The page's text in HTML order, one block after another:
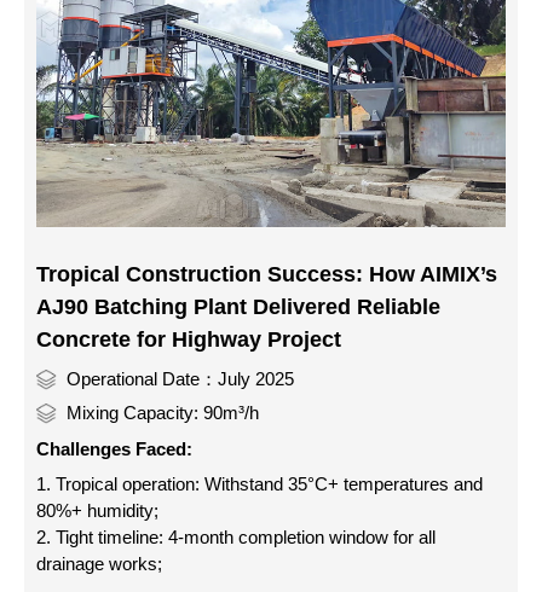
Tropical Construction Success: How AIMIX’s
AJ90 Batching Plant Delivered Reliable
Concrete for Highway Project
Operational Date：July 2025
Mixing Capacity: 90m³/h
Challenges Faced:
1. Tropical operation: Withstand 35°C+ temperatures and
80%+ humidity;
2. Tight timeline: 4-month completion window for all
drainage works;